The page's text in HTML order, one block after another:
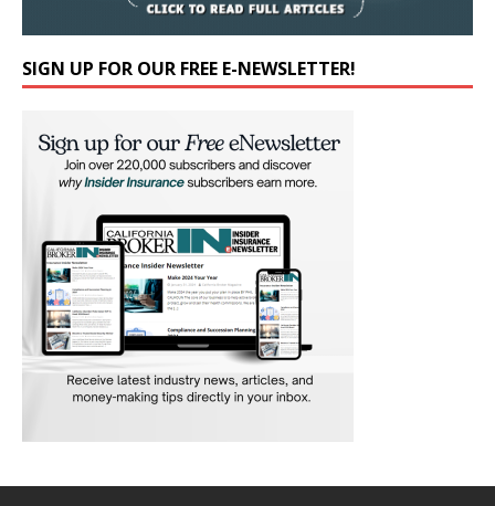
SIGN UP FOR OUR FREE E-NEWSLETTER!